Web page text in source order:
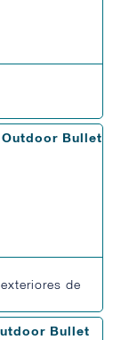
Outdoor Bullet
de
Bullet